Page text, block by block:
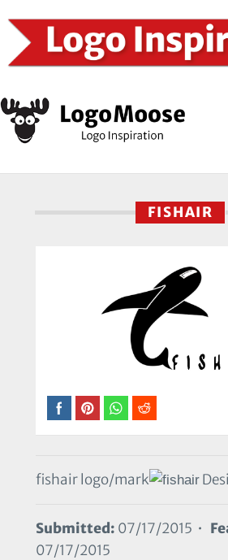
FISHAIR
fishair logo/mark
Submitted: 07/17/2015 •
07/17/2015